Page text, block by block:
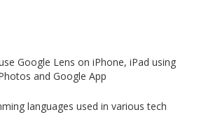
Google Lens on iPhone, iPad using
and Google App
languages used in various tech